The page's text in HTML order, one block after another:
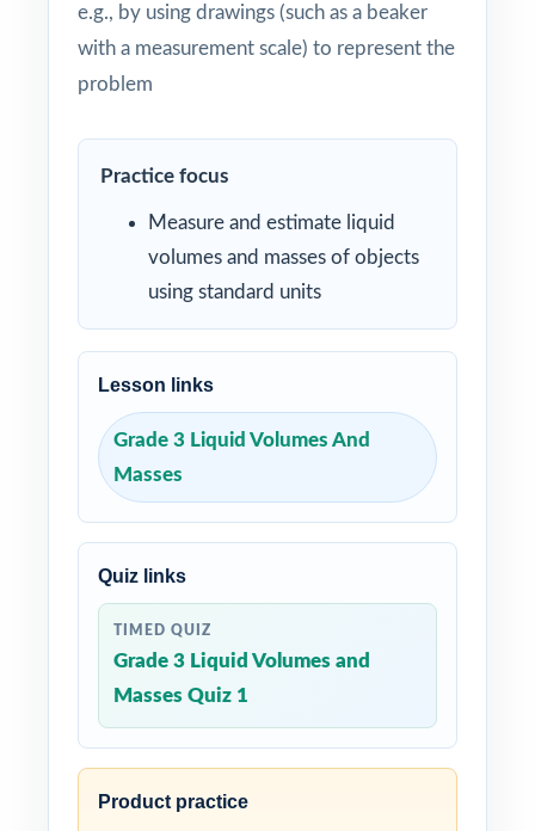
e.g., by using drawings (such as a beaker
with a measurement scale) to represent the
problem
Practice focus
Measure and estimate liquid
volumes and masses of objects
using standard units
Lesson links
Grade 3 Liquid Volumes And
Masses
Quiz links
TIMED QUIZ
Grade 3 Liquid Volumes and
Masses Quiz 1
Product practice